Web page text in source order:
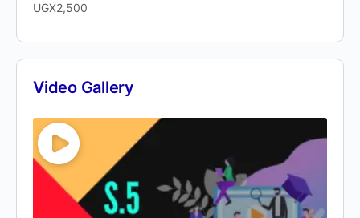
UGX2,500
Video Gallery